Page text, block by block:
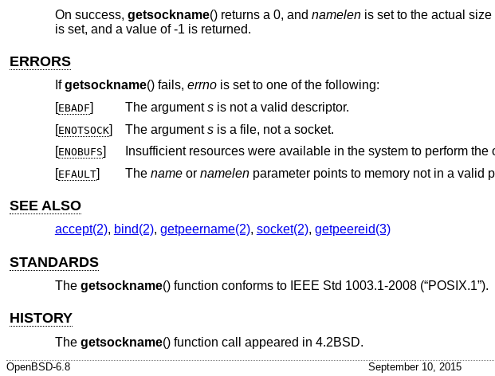
On success, getsockname() returns a 0, and namelenis set to the actual size
is set, and a value of -1 is returned.
ERRORS
Ifgetsockname() fails, errnois set to one of the following:
[EBADF] The argumentsis not a valid descriptor.
[ENOTSOCK] The argumentsis a file, not a socket.
[ENOBUFS]
[EFAULT] The nameor namelen parameter points to memory not in a
SEE ALSO
accept(2), bind(2), getpeername(2), socket(2), getpeereid(3)
STANDARDS
The getsockname() function conforms to IEEE Std 1003.1-2008 (“POSIX.1”).
HISTORY
The getsockname() function call appeared in 4.2BSD.
OpenBSD-6.8 September 10, 2015